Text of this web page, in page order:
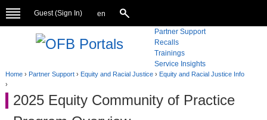
Guest (Sign In) en
Partner Support
Recalls
Trainings
Service Insights
Home› Partner Support› Equity and Racial Justice› Equity and Racial Justice Info
›
2025 Equity Community of Practice